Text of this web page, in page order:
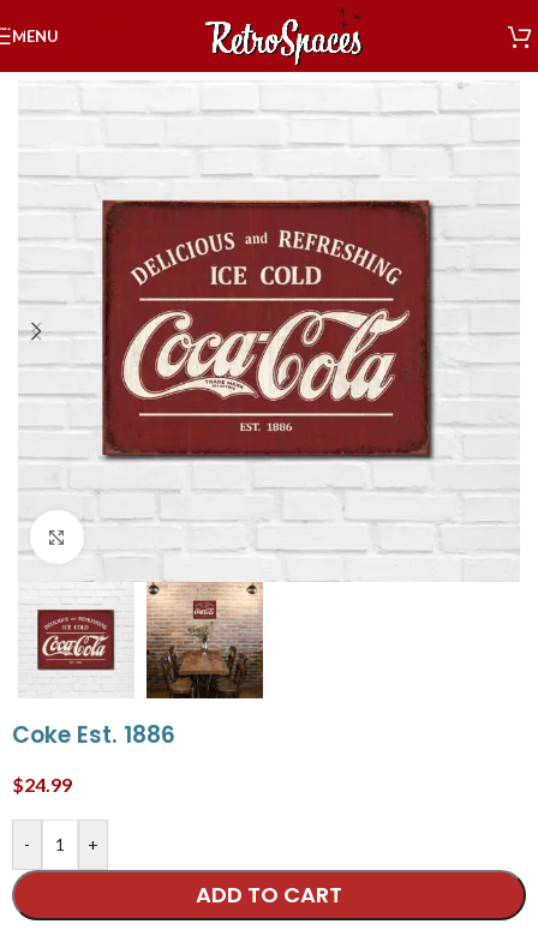
Skip to navigation
Skip to main content
MENU
Tin Signs » Coca-Cola Signs
Click to enlarge
Coke Est. 1886
$24.99
- +
ADD TO CART